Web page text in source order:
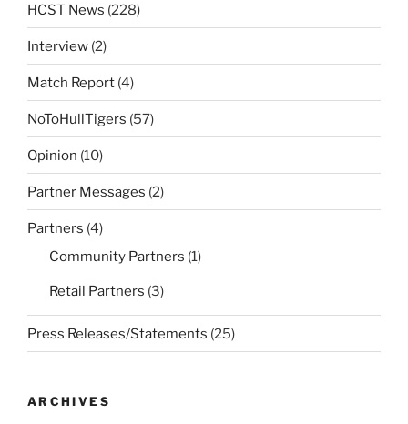
HCST News (228)
Interview (2)
Match Report (4)
NoToHullTigers (57)
Opinion (10)
Partner Messages (2)
Partners (4)
Community Partners (1)
Retail Partners (3)
Press Releases/Statements (25)
ARCHIVES